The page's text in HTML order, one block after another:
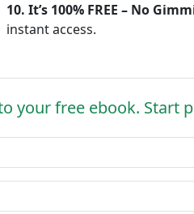
10. It’s 100% FREE – No
instant access.
your free ebook. Start